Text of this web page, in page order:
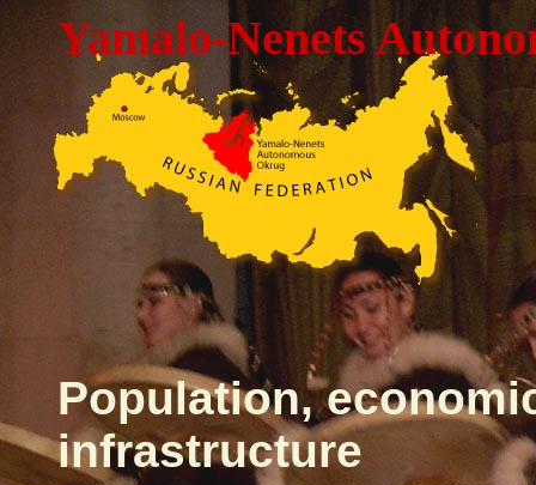
Yamalo-Nenets
Population,
infrastructure